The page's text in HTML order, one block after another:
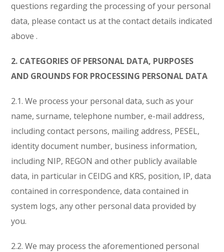
questions regarding the processing of your personal
data, please contact us at the contact details indicated
above .
2. CATEGORIES OF PERSONAL DATA, PURPOSES
AND GROUNDS FOR PROCESSING PERSONAL DATA
2.1. We process your personal data, such as your
name, surname, telephone number, e-mail address,
including contact persons, mailing address, PESEL,
identity document number, business information,
including NIP, REGON and other publicly available
data, in particular in CEIDG and KRS, position, IP, data
contained in correspondence, data contained in
system logs, any other personal data provided by
you.
2.2. We may process the aforementioned personal